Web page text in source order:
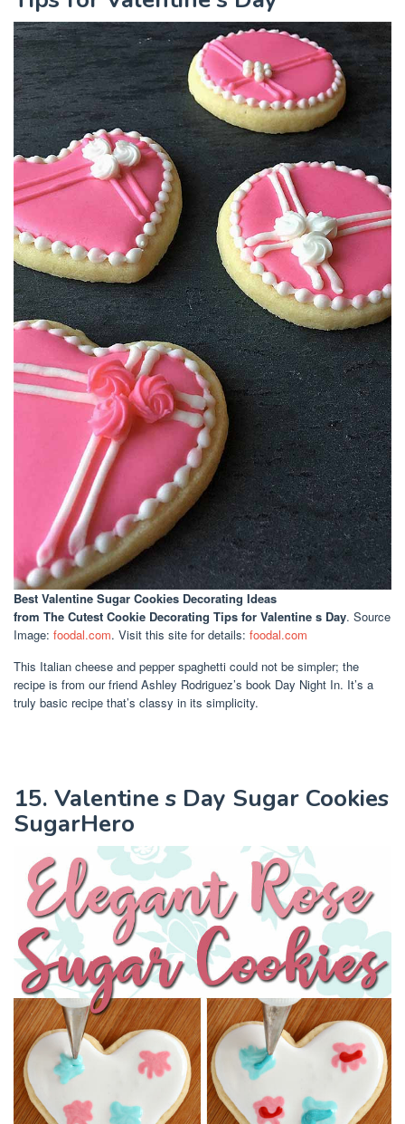
Best Valentine Sugar Cookies Decorating Ideas
from The Cutest Cookie Decorating Tips for Valentine s Day. Source
Image: foodal.com. Visit this site for details: foodal.com
This Italian cheese and pepper spaghetti could not be simpler; the
recipe is from our friend Ashley Rodriguez’s book Day Night In. It’s a
truly basic recipe that’s classy in its simplicity.
15. Valentine s Day Sugar Cookies
SugarHero